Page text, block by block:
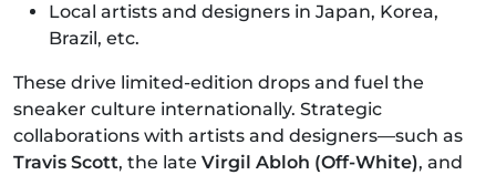
Local artists and designers in Japan, Korea,
Brazil, etc.
These drive limited-edition drops and fuel the
sneaker culture internationally. Strategic
collaborations with artists and designers—such as
Travis Scott, the late Virgil Abloh (Off-White), and